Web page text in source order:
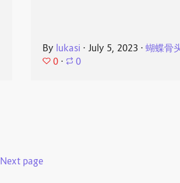
By lukasi ⋅ July 5, 2023 ⋅ 蝴蝶骨
0 ⋅ 0
Next page